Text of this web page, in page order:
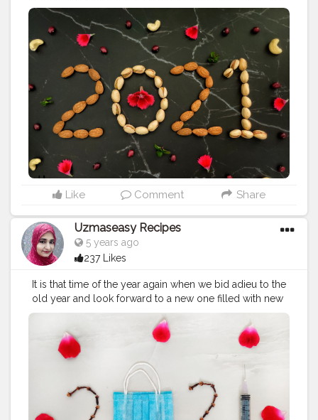
Year 2021 ??#happynewyear #newyear #2021
#uzmaseasyrecipes
#happynewyear2021
#foodphotography #darkfoodphotography
#foodblogger
#foodiesofinstagram #foodie
#foodies
#foodiesofcreatorshala #foodbloggersofinstagram
#artofplating #foodbloggersofcreatorshala
#creatorshala #mumbaifoodblogger
#delhifoodblogger
#foodblogging #food
#foodstyling
#foodart #delhifoodie #instafood
Like Comment Share
Uzmaseasy Recipes
5 years ago
237 Likes
It is that time of the year again when we bid adieu to the
old year and look forward to a new one filled with new
prospects and hopes. And with everything that is going
on, the wait for the new year this time is more than ever
before. The hope, however, is that next year will be
better than this one. Don’t think about the past. Think
about the present and hope for the future. Happy New
Year 2021?? Follow me for more updates on
homemade foods @uzmaseasyrecipes
@uzmaseasyrecipes Use#uzmaseasyrecipesto share